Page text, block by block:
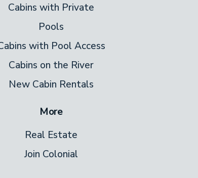
to Pigeon Forge attractions, order
Cabins with Private
Pools
with Pool Access
Cabins on the River
New Cabin Rentals
More
Real Estate
Join Colonial